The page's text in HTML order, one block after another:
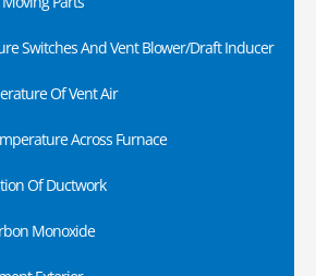
Switches And Vent Blower/Draft Inducer
Of Vent Air
Across Furnace
Of Ductwork
Monoxide